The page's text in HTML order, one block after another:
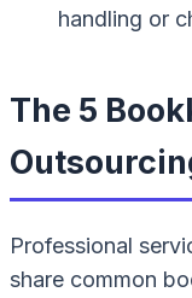
handling or
The 5
Professional
share common